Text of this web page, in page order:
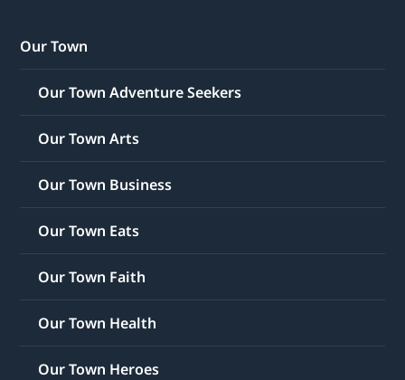
Our Town
Our Town Adventure Seekers
Our Town Arts
Our Town Business
Our Town Eats
Our Town Faith
Our Town Health
Our Town Heroes